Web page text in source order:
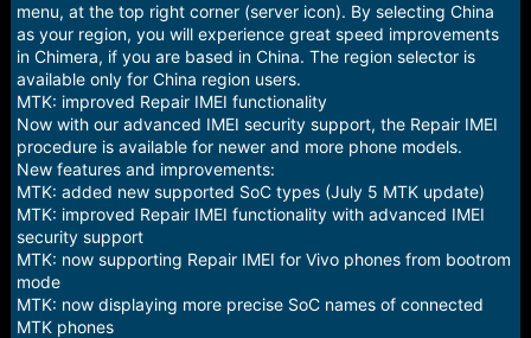
menu, at the top right corner (server icon). By selecting China
as your region, you will experience great speed improvements
in Chimera, if you are based in China. The region selector is
available only for China region users.
MTK: improved Repair IMEI functionality
Now with our advanced IMEI security support, the Repair IMEI
procedure is available for newer and more phone models.
New features and improvements:
MTK: added new supported SoC types (July 5 MTK update)
MTK: improved Repair IMEI functionality with advanced IMEI
security support
MTK: now supporting Repair IMEI for Vivo phones from bootrom
mode
MTK: now displaying more precise SoC names of connected
MTK phones